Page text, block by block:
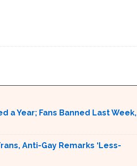
a Year; Fans Banned Last Week,
Anti-Gay Remarks ‘Less-